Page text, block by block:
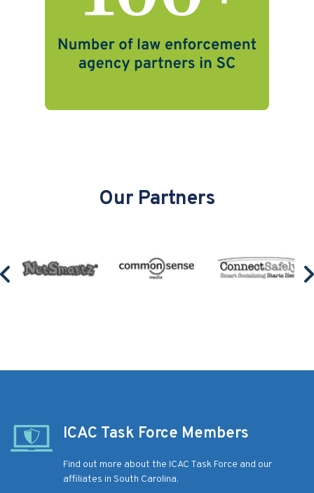
Our Partners
ICAC Task Force Members
Find out more about the ICAC Task Force and our
affiliates in South Carolina.